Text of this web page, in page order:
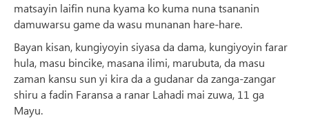
matsayin laifin nuna kyama ko kuma nuna tsananin
damuwarsu game da wasu munanan hare-hare.
Bayan kisan, kungiyoyin siyasa da dama, kungiyoyin farar
hula, masu bincike, masana ilimi, marubuta, da masu
zaman kansu sun yi kira da a gudanar da zanga-zangar
shiru a fadin Faransa a ranar Lahadi mai zuwa, 11 ga
Mayu.